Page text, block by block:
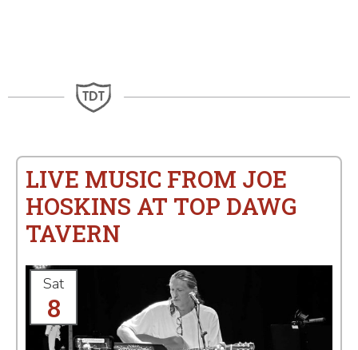
LIVE MUSIC FROM JOE
HOSKINS AT TOP DAWG
TAVERN
Sat
8